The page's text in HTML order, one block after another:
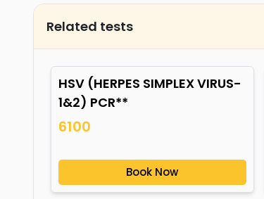
Related tests
HSV (HERPES SIMPLEX VIRUS-
1&2) PCR**
6100
Book Now